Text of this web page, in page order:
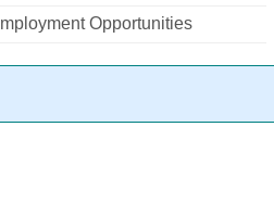
Opportunities